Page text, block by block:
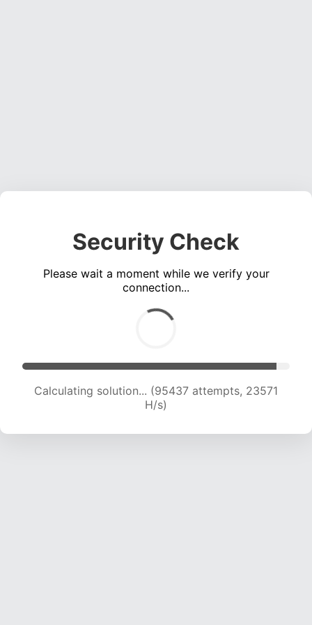
Security Check
Please wait a moment while we verify your
connection...
Calculating solution... (95437 attempts, 23571
H/s)